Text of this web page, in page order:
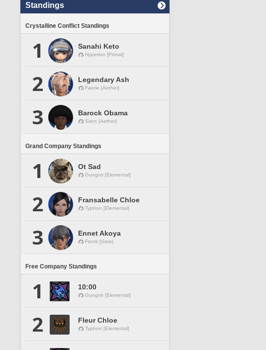
Standings
Crystalline Conflict Standings
1 Sanahi Keto
Hyperion [Primal]
2 Legendary Ash
Faerie [Aether]
3 Barock Obama
Siren [Aether]
Grand Company Standings
1 Ot Sad
Gungnir [Elemental]
2 Fransabelle Chloe
Typhon [Elemental]
3 Ennet Akoya
Fenrir [Gaia]
Free Company Standings
1 10:00
Gungnir [Elemental]
2 Fleur Chloe
Typhon [Elemental]